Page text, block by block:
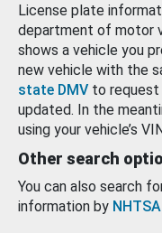
License plate
department of motor
shows a vehicle you
new vehicle with the
state DMV to request
updated. In the
using your vehicle’s
Other search
You can also search
information by